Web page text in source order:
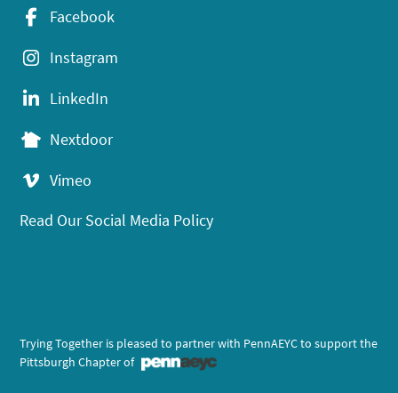
Facebook
Instagram
LinkedIn
Nextdoor
Vimeo
Read Our Social Media Policy
Trying Together is pleased to partner with PennAEYC to support the
Pittsburgh Chapter of